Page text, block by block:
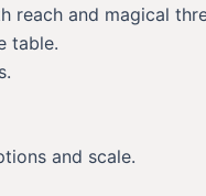
reach and magical
table.
and scale.